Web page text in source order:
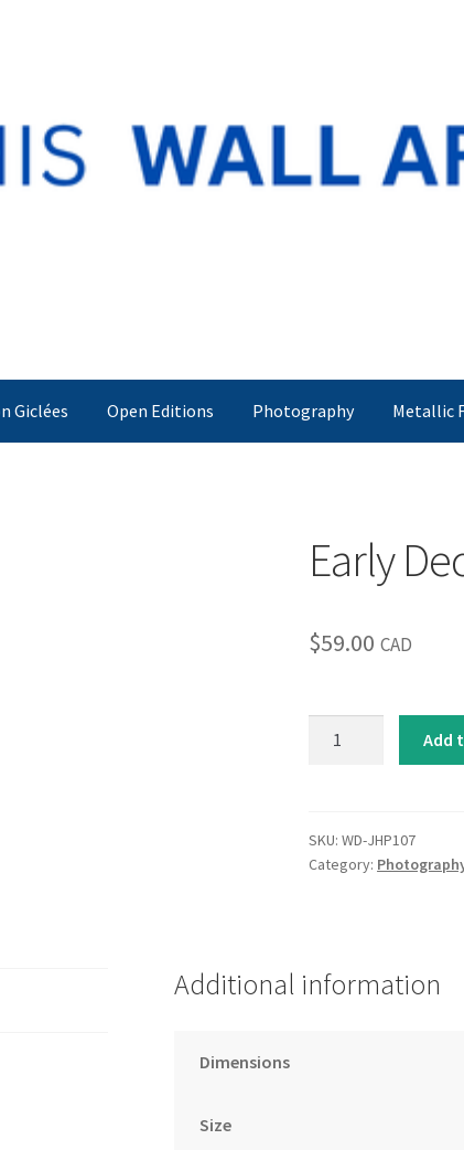
Giclées Open Editions Photography Metallic
Early
$59.00 CAD
Add
SKU:WD-JHP107
Category:
Additional information
Dimensions
Size